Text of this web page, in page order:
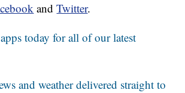
andTwitter.
today for all of our latest
and weather delivered straight to